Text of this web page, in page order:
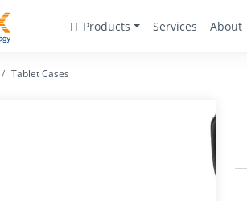
IT Products Services About
Tablet Cases